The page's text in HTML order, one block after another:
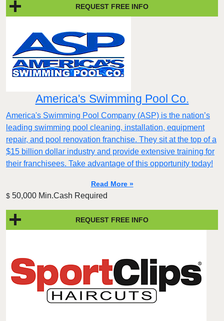
REQUEST FREE INFO
America's Swimming Pool Co.
America's Swimming Pool Company (ASP) is the nation’s
leading swimming pool cleaning, installation, equipment
repair, and pool renovation franchise. They sit at the top of a
$15 billion dollar industry and provide extensive training for
their franchisees. Take advantage of this opportunity today!
Read More »
$ 50,000 Min.Cash Required
REQUEST FREE INFO